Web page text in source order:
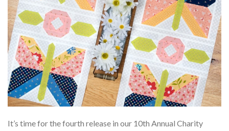
It’s time for the fourth release in our 10th Annual Charity